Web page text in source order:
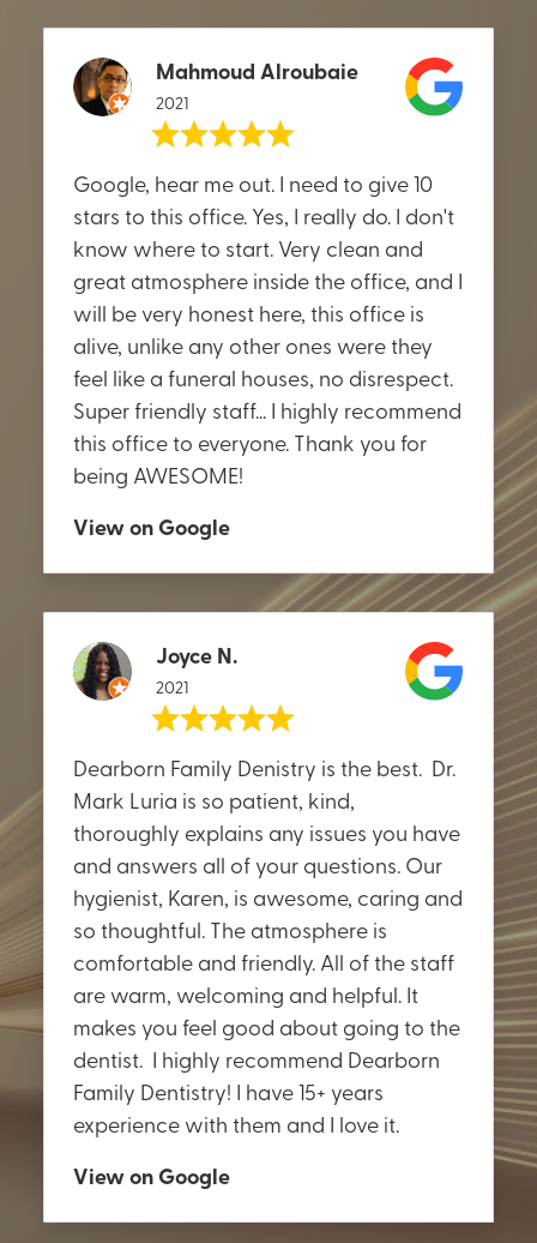
Mahmoud Alroubaie
2021
Google, hear me out. I need to give 10
stars to this office. Yes, I really do. I don't
know where to start. Very clean and
great atmosphere inside the office, and I
will be very honest here, this office is
alive, unlike any other ones were they
feel like a funeral houses, no disrespect.
Super friendly staff... I highly recommend
this office to everyone. Thank you for
being AWESOME!
View on Google
Joyce N.
2021
Dearborn Family Denistry is the best. Dr.
Mark Luria is so patient, kind,
thoroughly explains any issues you have
and answers all of your questions. Our
hygienist, Karen, is awesome, caring and
so thoughtful. The atmosphere is
comfortable and friendly. All of the staff
are warm, welcoming and helpful. It
makes you feel good about going to the
dentist. I highly recommend Dearborn
Family Dentistry! I have 15+ years
experience with them and I love it.
View on Google